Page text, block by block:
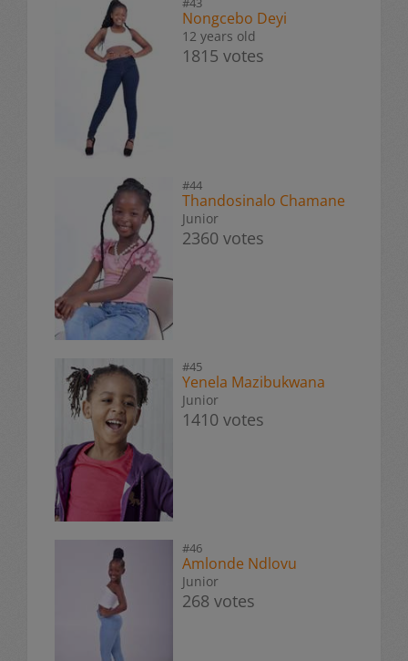
Nongcebo Deyi
12 years old
1815 votes
#44
Thandosinalo Chamane
Junior
2360 votes
#45
Yenela Mazibukwana
Junior
1410 votes
#46
Amlonde Ndlovu
Junior
268 votes